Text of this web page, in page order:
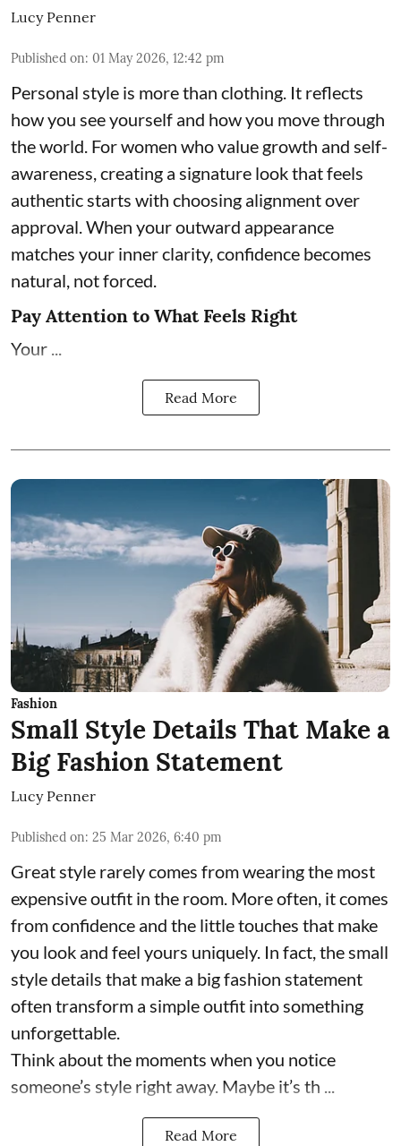
Lucy Penner
Published on: 01 May 2026, 12:42 pm
Personal style is more than clothing. It reflects
how you see yourself and how you move through
the world. For women who value growth and self-
awareness, creating a signature look that feels
authentic starts with choosing alignment over
approval. When your outward appearance
matches your inner clarity, confidence becomes
natural, not forced.
Pay Attention to What Feels Right
Your ...
Read More
Fashion
Small Style Details That Make a
Big Fashion Statement
Lucy Penner
Published on: 25 Mar 2026, 6:40 pm
Great style rarely comes from wearing the most
expensive outfit in the room. More often, it comes
from confidence and the little touches that make
you look and feel yours uniquely. In fact, the small
style details that make a big fashion statement
often transform a simple outfit into something
unforgettable.
Think about the moments when you notice
someone’s style right away. Maybe it’s th ...
Read More